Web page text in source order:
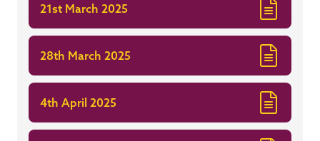
21st March 2025
28th March 2025
4th April 2025